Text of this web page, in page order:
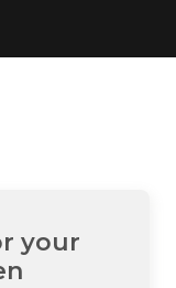
your